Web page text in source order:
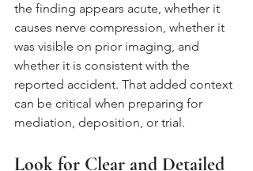
the finding appears acute, whether it
causes nerve compression, whether it
was visible on prior imaging, and
whether it is consistent with the
reported accident. That added context
can be critical when preparing for
mediation, deposition, or trial.
Look for Clear and Detailed